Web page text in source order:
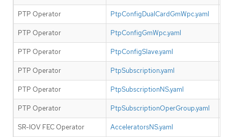
PTP Operator PtpConfigDualCardGmWpc.yaml
PTP Operator PtpConfigGmWpc.yaml
PTP Operator PtpConfigSlave.yaml
PTP Operator PtpSubscription.yaml
PTP Operator PtpSubscriptionNS.yaml
PTP Operator PtpSubscriptionOperGroup.yaml
SR-IOV FEC Operator AcceleratorsNS.yaml